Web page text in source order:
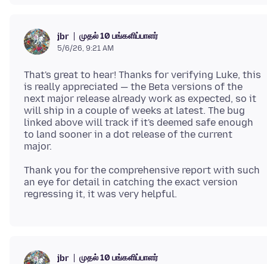
jbr முதல் 10 பங்களிப்பாளர்
5/6/26, 9:21 AM
That's great to hear! Thanks for verifying Luke, this
is really appreciated — the Beta versions of the
next major release already work as expected, so it
will ship in a couple of weeks at latest. The bug
linked above will track if it's deemed safe enough
to land sooner in a dot release of the current
Thank you for the comprehensive report with such
an eye for detail in catching the exact version
jbr முதல் 10 பங்களிப்பாளர்